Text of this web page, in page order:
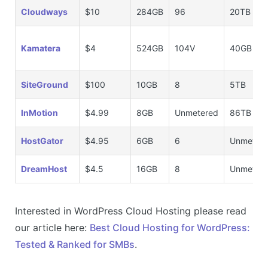
Cloudways $10 284GB 96 20TB
Kamatera $4 524GB 104V 40GB
SiteGround $100 10GB 8 5TB
InMotion $4.99 8GB Unmetered 86TB
HostGator $4.95 6GB 6
DreamHost $4.5 16GB 8
Interested in WordPress Cloud Hosting please read
our article here: Best Cloud Hosting for WordPress:
Tested & Ranked for SMBs.